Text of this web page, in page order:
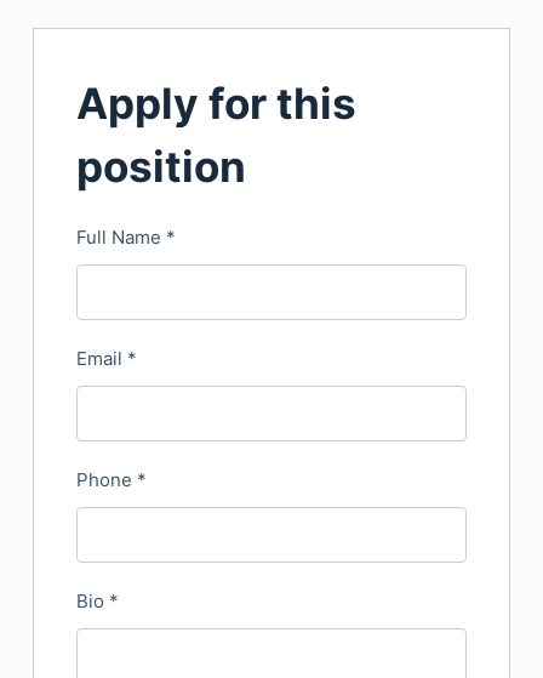
Apply for this
position
Full Name *
Email *
Phone *
Bio *